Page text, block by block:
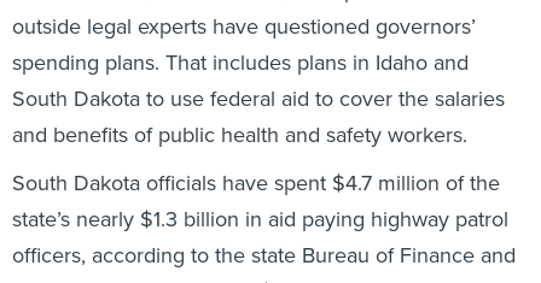
spending plans. That includes plans in Idaho and
South Dakota to use federal aid to cover the salaries
and benefits of public health and safety workers.
South Dakota officials have spent $4.7 million of the
state’s nearly $1.3 billion in aid paying highway patrol
officers, according to the state Bureau of Finance and
Management. Most of the $75 million the state spent